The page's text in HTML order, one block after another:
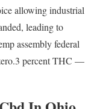
allowing industrial
leading to
assembly federal
percent THC —